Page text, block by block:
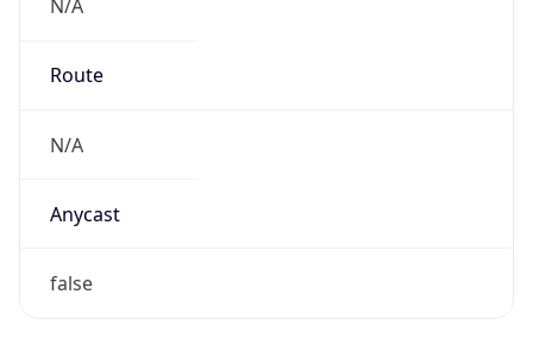
N/A
Route
N/A
Anycast
false